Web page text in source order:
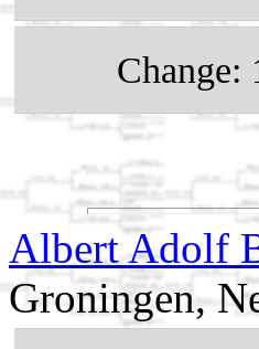
Change:
Albert Adolf
Groningen,